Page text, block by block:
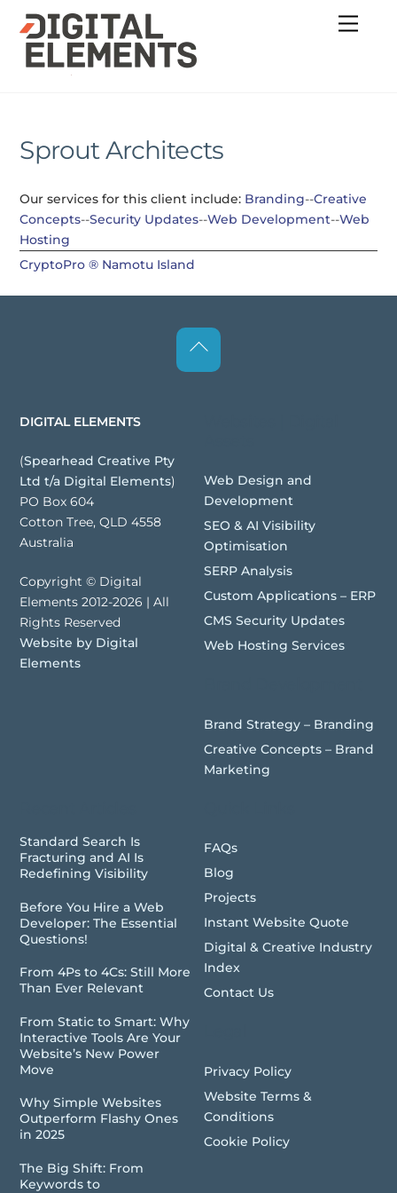
content
Menu
Sprout Architects
Our services for this client include: Branding--Creative
Concepts--Security Updates--Web Development--Web
Hosting
CryptoPro ® Namotu Island
Back
DIGITAL ELEMENTS
(Spearhead Creative Pty
Ltd t/a Digital Elements)
PO Box 604
Cotton Tree, QLD 4558
Australia
Copyright © Digital
Elements 2012-2026 | All
Rights Reserved
Website by Digital
Elements
Web Design and
Development
SEO & AI Visibility
Optimisation
SERP Analysis
Custom Applications – ERP
CMS Security Updates
Web Hosting Services
Brand Strategy – Branding
Creative Concepts – Brand
Marketing
Standard Search Is
Fracturing and AI Is
Redefining Visibility
Before You Hire a Web
Developer: The Essential
Questions!
From 4Ps to 4Cs: Still More
Than Ever Relevant
From Static to Smart: Why
Interactive Tools Are Your
Website’s New Power
Move
Why Simple Websites
Outperform Flashy Ones
in 2025
The Big Shift: From
Keywords to
FAQs
Blog
Projects
Instant Website Quote
Digital & Creative Industry
Index
Contact Us
Privacy Policy
Website Terms &
Conditions
Cookie Policy